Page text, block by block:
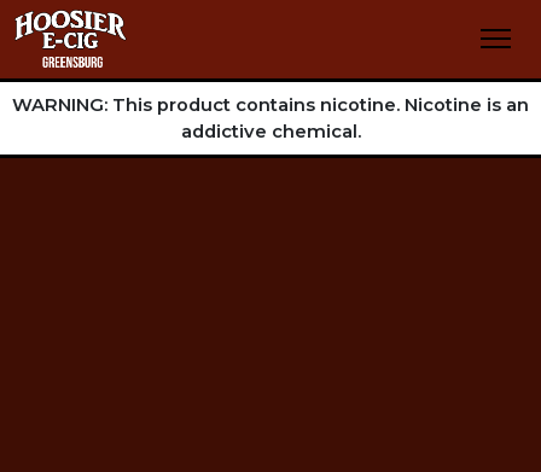
WARNING: This product contains nicotine. Nicotine is an
addictive chemical.